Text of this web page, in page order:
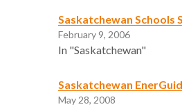
Saskatchewan Schools
February 9, 2006
In "Saskatchewan"
Saskatchewan
May 28, 2008